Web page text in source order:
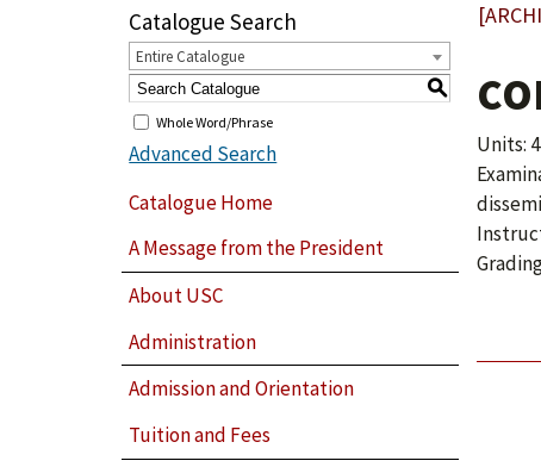
Catalogue Search
Entire Catalogue
S
Whole Word/Phrase
Advanced Search
Catalogue Home
A Message from the President
About USC
Administration
Admission and Orientation
Tuition and Fees
Units: 4